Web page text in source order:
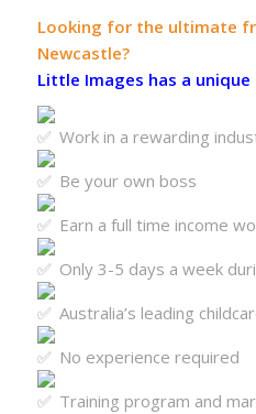
Looking for the ultimate
Newcastle?
Little Images has a
Work in a rewarding
Be your own boss
Earn a full time income
Only 3-5 days a week
Australia’s leading
No experience required
Training program and